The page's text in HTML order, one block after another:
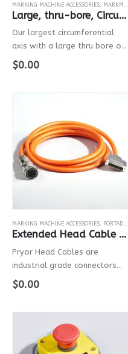
MARKING MACHINE ACCESSORIES MARKMATE
Large, thru-bore, Circumferential Fixture
Our largest circumferential
axis with a large thru bore of
54mm, ideal for marking large
cylindrical parts
$0.00
MARKING MACHINE ACCESSORIES PORTADOT
Extended Head Cable For P130-30
Pryor Head Cables are
industrial grade connectors
with robust electrical cables
that connect the controller to
$0.00